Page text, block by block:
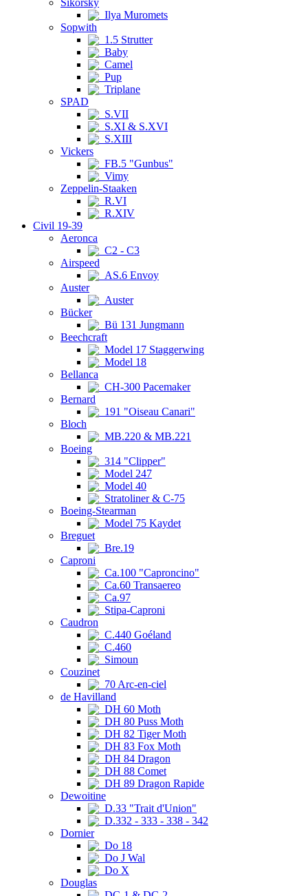
Sikorsky
Ilya Muromets
Sopwith
1.5 Strutter
Baby
Camel
Pup
Triplane
SPAD
S.VII
S.XI & S.XVI
S.XIII
Vickers
FB.5 "Gunbus"
Vimy
Zeppelin-Staaken
R.VI
R.XIV
Civil 19-39
Aeronca
C2 - C3
Airspeed
AS.6 Envoy
Auster
Auster
Bücker
Bü 131 Jungmann
Beechcraft
Model 17 Staggerwing
Model 18
Bellanca
CH-300 Pacemaker
Bernard
191 "Oiseau Canari"
Bloch
MB.220 & MB.221
Boeing
314 "Clipper"
Model 247
Model 40
Stratoliner & C-75
Boeing-Stearman
Model 75 Kaydet
Breguet
Bre.19
Caproni
Ca.100 "Caproncino"
Ca.60 Transaereo
Ca.97
Stipa-Caproni
Caudron
C.440 Goéland
C.460
Simoun
Couzinet
70 Arc-en-ciel
de Havilland
DH 60 Moth
DH 80 Puss Moth
DH 82 Tiger Moth
DH 83 Fox Moth
DH 84 Dragon
DH 88 Comet
DH 89 Dragon Rapide
Dewoitine
D.33 "Trait d'Union"
D.332 - 333 - 338 - 342
Dornier
Do 18
Do J Wal
Do X
Douglas